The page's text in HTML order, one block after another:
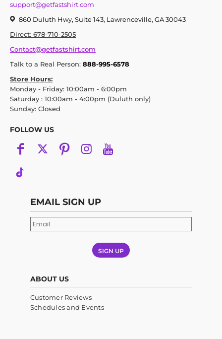
support@getfastshirt.com
860 Duluth Hwy, Suite 143, Lawrenceville, GA 30043
Direct: 678-710-2505
Contact@getfastshirt.com
Talk to a Real Person: 888-995-6578
Store Hours:
Monday - Friday: 10:00am - 6:00pm
Saturday : 10:00am - 4:00pm (Duluth only)
Sunday: Closed
FOLLOW US
EMAIL SIGN UP
SIGN UP
ABOUT US
Customer Reviews
Schedules and Events